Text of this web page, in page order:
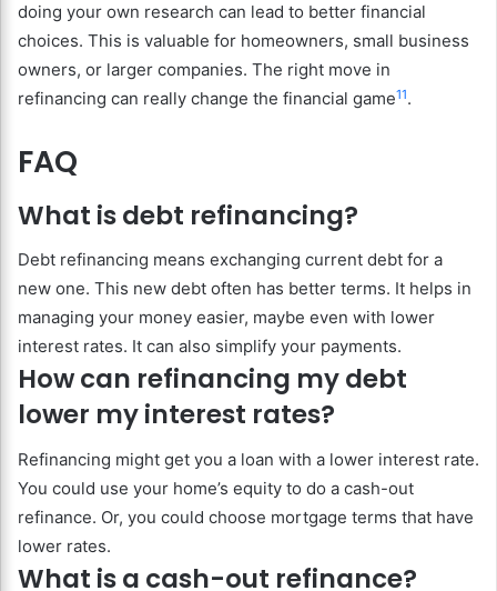
doing your own research can lead to better financial
choices. This is valuable for homeowners, small business
owners, or larger companies. The right move in
refinancing can really change the financial game11.
FAQ
What is debt refinancing?
Debt refinancing means exchanging current debt for a
new one. This new debt often has better terms. It helps in
managing your money easier, maybe even with lower
interest rates. It can also simplify your payments.
How can refinancing my debt
lower my interest rates?
Refinancing might get you a loan with a lower interest rate.
You could use your home’s equity to do a cash-out
refinance. Or, you could choose mortgage terms that have
lower rates.
What is a cash-out refinance?